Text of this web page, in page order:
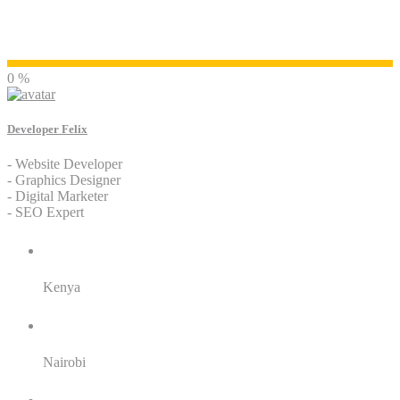
0 %
Developer Felix
- Website Developer
- Graphics Designer
- Digital Marketer
- SEO Expert
Kenya
Nairobi